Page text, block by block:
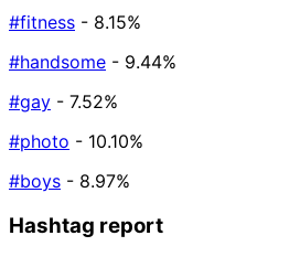
#fitness - 8.15%
#handsome - 9.44%
#gay - 7.52%
#photo - 10.10%
#boys - 8.97%
Hashtag report